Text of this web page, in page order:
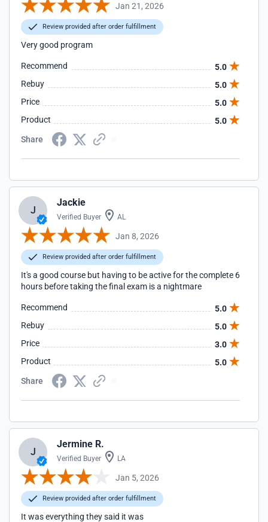
Jan 21, 2026
Review provided after order fulfillment
Very good program
Recommend
5.0
Rebuy
5.0
Price
5.0
Product
5.0
Share
J
Jackie
Verified Buyer AL
Jan 8, 2026
Review provided after order fulfillment
It's a good course but having to be active for the complete 6
hours before taking the final exam is a nightmare
Recommend
5.0
Rebuy
5.0
Price
3.0
Product
5.0
Share
J
Jermine R.
Verified Buyer LA
Jan 5, 2026
Review provided after order fulfillment
It was everything they said it was